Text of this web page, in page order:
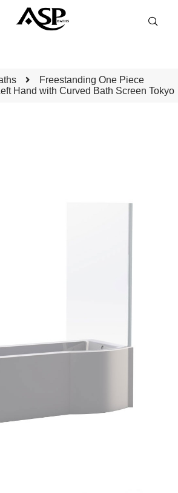
Freestanding One Piece
Hand with Curved Bath Screen Tokyo